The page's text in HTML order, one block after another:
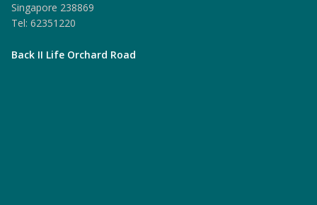
Singapore 238869
Tel: 62351220
Back II Life Orchard Road